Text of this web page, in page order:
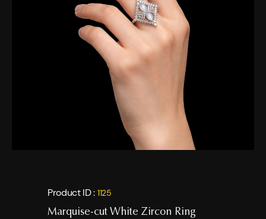
Product ID : 1125
Marquise-cut White Zircon Ring